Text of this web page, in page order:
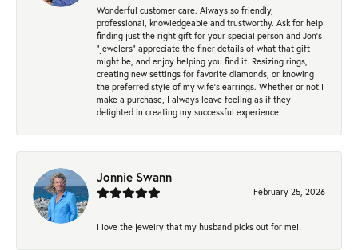
Wonderful customer care. Always so friendly,
professional, knowledgeable and trustworthy. Ask for help
finding just the right gift for your special person and Jon's
"jewelers" appreciate the finer details of what that gift
might be, and enjoy helping you find it. Resizing rings,
creating new settings for favorite diamonds, or knowing
the preferred style of my wife's earrings. Whether or not I
make a purchase, I always leave feeling as if they
delighted in creating my successful experience.
Jonnie Swann
February 25, 2026
I love the jewelry that my husband picks out for me!!